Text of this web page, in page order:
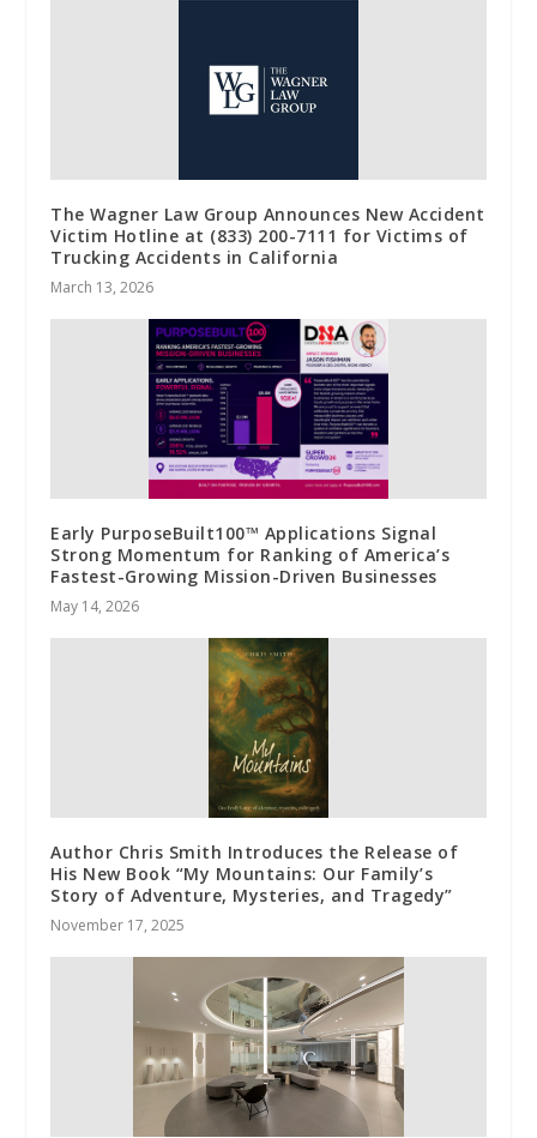
The Wagner Law Group Announces New Accident
Victim Hotline at (833) 200-7111 for Victims of
Trucking Accidents in California
March 13, 2026
Early PurposeBuilt100™ Applications Signal
Strong Momentum for Ranking of America’s
Fastest-Growing Mission-Driven Businesses
May 14, 2026
Author Chris Smith Introduces the Release of
His New Book “My Mountains: Our Family’s
Story of Adventure, Mysteries, and Tragedy”
November 17, 2025